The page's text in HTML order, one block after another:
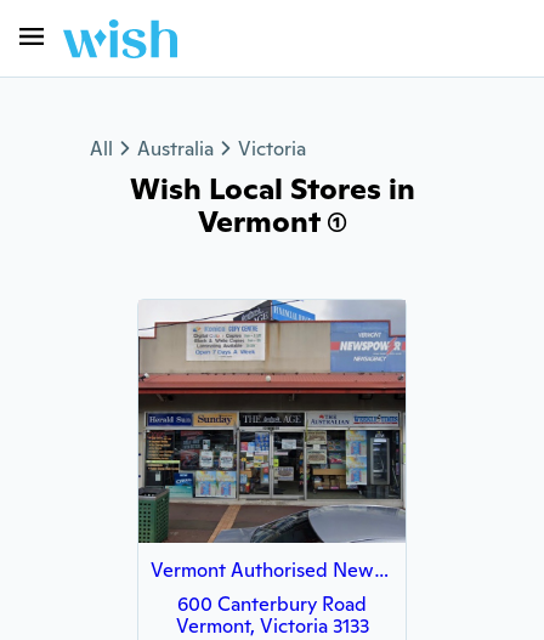
All Australia Victoria
Wish Local Stores in
Vermont (1)
Vermont Authorised Newsagency
600 Canterbury Road
Vermont, Victoria 3133